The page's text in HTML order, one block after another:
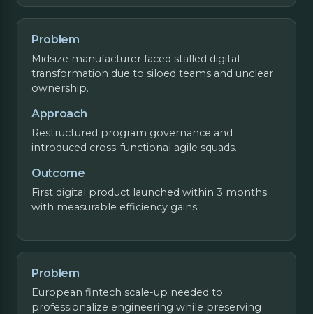
Problem
Midsize manufacturer faced stalled digital
transformation due to siloed teams and unclear
ownership.
Approach
Restructured program governance and
introduced cross-functional agile squads.
Outcome
First digital product launched within 3 months
with measurable efficiency gains.
Problem
European fintech scale-up needed to
professionalize engineering while preserving